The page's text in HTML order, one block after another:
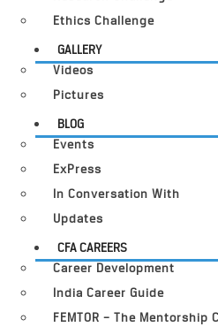
Ethics Challenge
GALLERY
Videos
Pictures
BLOG
Events
ExPress
In Conversation With
Updates
CFA CAREERS
Career Development
India Career Guide
FEMTOR – The Mentorship